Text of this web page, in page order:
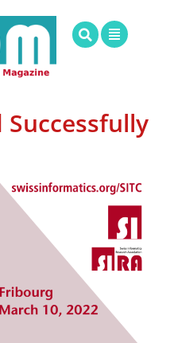
Successfully